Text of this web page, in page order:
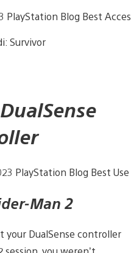
Survivor
Man 2
your DualSense controller